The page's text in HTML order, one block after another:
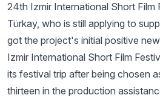
24th Izmir International Short Film
Türkay, who is still applying to
got the project's initial positive
Izmir International Short Film
its festival trip after being chosen
thirteen in the production